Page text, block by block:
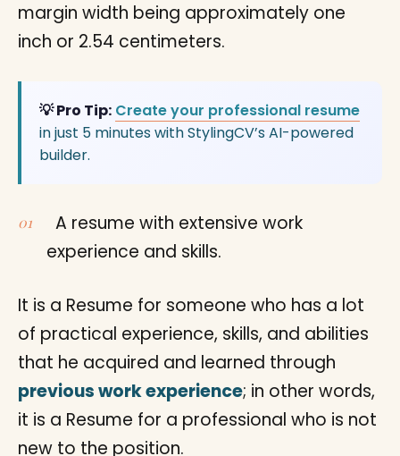
margin width being approximately one
inch or 2.54 centimeters.
💡 Pro Tip: Create your professional resume
in just 5 minutes with StylingCV’s AI-powered
builder.
A resume with extensive work
experience and skills.
It is a Resume for someone who has a lot
of practical experience, skills, and abilities
that he acquired and learned through
previous work experience; in other words,
it is a Resume for a professional who is not
new to the position.